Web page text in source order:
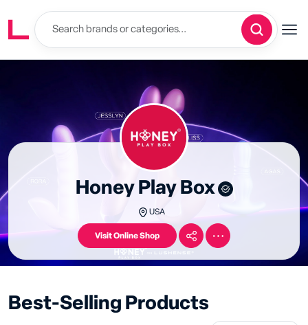
Honey Play Box
USA
Visit Online Shop
Best-Selling Products